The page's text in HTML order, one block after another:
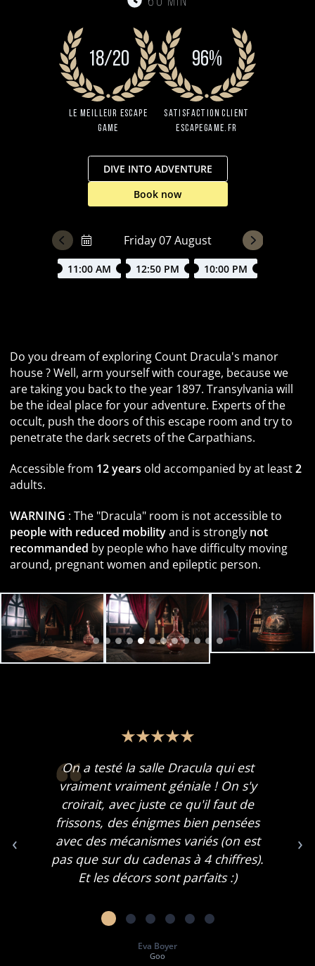
18/20
Le Meilleur Escape
Game
96%
Satisfaction client
EscapeGame.fr
DIVE INTO ADVENTURE
Book now
11:00 AM 12:50 PM 10:00 PM
Do you dream of exploring Count Dracula's manor
house ? Well, arm yourself with courage, because we
are taking you back to the year 1897. Transylvania will
be the ideal place for your adventure. Experts of the
occult, push the doors of this escape room and try to
penetrate the dark secrets of the Carpathians.
Accessible from 12 years old accompanied by at least2
adults.
WARNING : The "Dracula" room is not accessible to
people with reduced mobilityand is strongly not
recommanded by people who have difficulty moving
around, pregnant women and epileptic person.
‹
On a testé la salle Dracula qui est
vraiment vraiment géniale ! On s'y
croirait, avec juste ce qu'il faut de
frissons, des énigmes bien pensées
avec des mécanismes variés (on est
pas que sur du cadenas à 4 chiffres).
Et les décors sont parfaits :)
Eva Boyer
Goo
›